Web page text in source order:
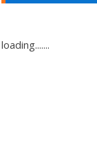
loading.......